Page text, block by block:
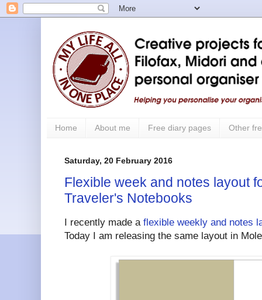
Home About me Free diary pages Other
Saturday, 20 February 2016
Flexible week and notes layout
Traveler's Notebooks
I recently made a flexible weekly and notes
Today I am releasing the same layout in